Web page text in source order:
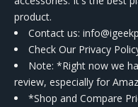
product.
Contact us:
Check Our Privacy
Note: *Right now we
review, especially for
*Shop and Compare